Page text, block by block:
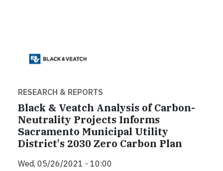
RESEARCH & REPORTS
Black & Veatch Analysis of Carbon-
Neutrality Projects Informs
Sacramento Municipal Utility
District's 2030 Zero Carbon Plan
Wed, 05/26/2021 - 10:00